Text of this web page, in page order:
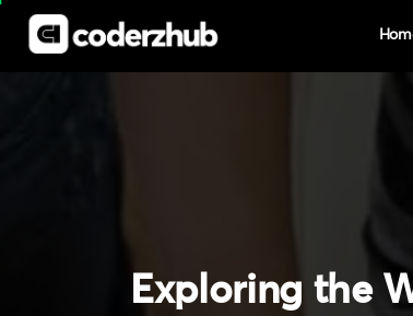
Exploring the